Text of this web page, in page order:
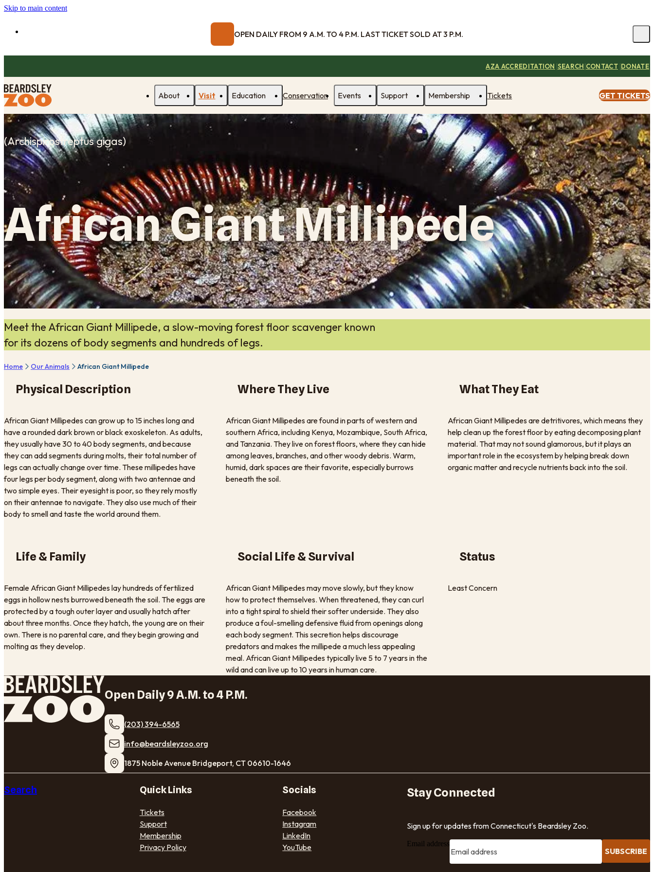
Skip to main content
OPEN DAILY FROM 9 A.M. TO 4 P.M. LAST TICKET SOLD AT 3 P.M.
AZA ACCREDITATION |SEARCH|CONTACT |DONATE
About Visit Education Conservation Events Support Membership Tickets GET TICKETS
(Archispirostreptus gigas)
African Giant Millipede
Meet the African Giant Millipede, a slow-moving forest floor scavenger known
for its dozens of body segments and hundreds of legs.
Home Our Animals African Giant Millipede
Physical Description
African Giant Millipedes can grow up to 15 inches long and
have a rounded dark brown or black exoskeleton. As adults,
they usually have 30 to 40 body segments, and because
they can add segments during molts, their total number of
legs can actually change over time. These millipedes have
four legs per body segment, along with two antennae and
two simple eyes. Their eyesight is poor, so they rely mostly
on their antennae to navigate. They also use much of their
body to smell and taste the world around them.
Where They Live
African Giant Millipedes are found in parts of western and
southern Africa, including Kenya, Mozambique, South Africa,
and Tanzania. They live on forest floors, where they can hide
among leaves, branches, and other woody debris. Warm,
humid, dark spaces are their favorite, especially burrows
beneath the soil.
What They Eat
African Giant Millipedes are detritivores, which means they
help clean up the forest floor by eating decomposing plant
material. That may not sound glamorous, but it plays an
important role in the ecosystem by helping break down
organic matter and recycle nutrients back into the soil.
Life & Family
Female African Giant Millipedes lay hundreds of fertilized
eggs in hollow nests burrowed beneath the soil. The eggs are
protected by a tough outer layer and usually hatch after
about three months. Once they hatch, the young are on their
own. There is no parental care, and they begin growing and
molting as they develop.
Social Life & Survival
African Giant Millipedes may move slowly, but they know
how to protect themselves. When threatened, they can curl
into a tight spiral to shield their softer underside. They also
produce a foul-smelling defensive fluid from openings along
each body segment. This secretion helps discourage
predators and makes the millipede a much less appealing
meal. African Giant Millipedes typically live 5 to 7 years in the
wild and can live up to 10 years in human care.
Status
Least Concern
Open Daily 9 A.M. to 4 P.M.
(203) 394-6565
​info@beardsleyzoo.org
1875 Noble Avenue Bridgeport, CT 06610-1646
Search Quick Links
Tickets
Support
Membership
Privacy Policy
Socials
Facebook
Instagram
LinkedIn
YouTube
Stay Connected
Sign up for updates from Connecticut's Beardsley Zoo.
Email address
SUBSCRIBE